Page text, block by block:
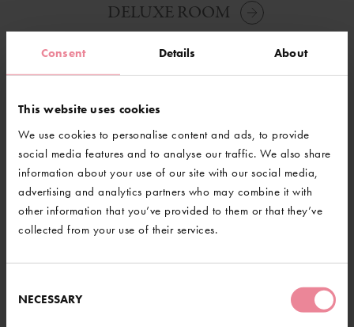
Consent Details About
This website uses cookies
We use cookies to personalise content and ads, to provide
social media features and to analyse our traffic. We also share
information about your use of our site with our social media,
advertising and analytics partners who may combine it with
other information that you’ve provided to them or that they’ve
collected from your use of their services.
Selection
NECESSARY
DELUXE ROOM
@GravetyeManor
LOAD MORE